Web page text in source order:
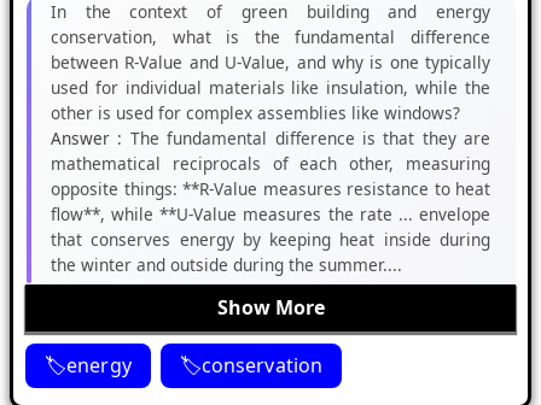
In the context of green building and energy
conservation, what is the fundamental difference
between R-Value and U-Value, and why is one typically
used for individual materials like insulation, while the
other is used for complex assemblies like windows?
Answer : The fundamental difference is that they are
mathematical reciprocals of each other, measuring
opposite things: **R-Value measures resistance to heat
flow**, while **U-Value measures the rate ... envelope
that conserves energy by keeping heat inside during
the winter and outside during the summer....
Show More
energy conservation